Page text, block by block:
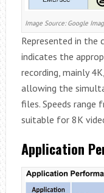
Image Source: Google
Represented in the
indicates the
recording, mainly
allowing the
files. Speeds
suitable for 8K
Application